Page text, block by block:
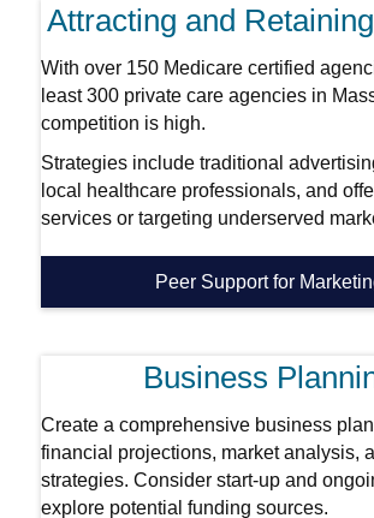
Attracting and
With over 150 Medicare certified
least 300 private care agencies in
competition is high.
Strategies include traditional
local healthcare professionals, and
services or targeting underserved
Peer Support for
Business
Create a comprehensive business
financial projections, market analysis,
strategies. Consider start-up and
explore potential funding sources.